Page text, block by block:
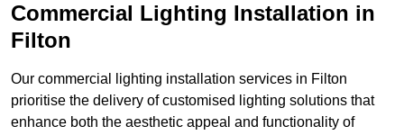
Commercial Lighting Installation in
Filton
Our commercial lighting installation services in Filton
prioritise the delivery of customised lighting solutions that
enhance both the aesthetic appeal and functionality of